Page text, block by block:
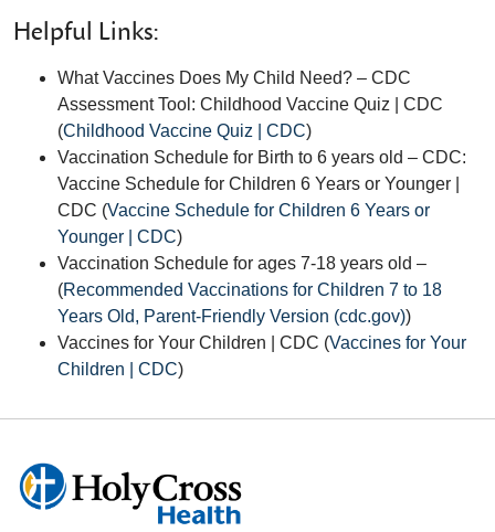
Helpful Links:
What Vaccines Does My Child Need? – CDC
Assessment Tool: Childhood Vaccine Quiz | CDC
(Childhood Vaccine Quiz | CDC)
Vaccination Schedule for Birth to 6 years old – CDC:
Vaccine Schedule for Children 6 Years or Younger |
CDC (Vaccine Schedule for Children 6 Years or
Younger | CDC)
Vaccination Schedule for ages 7-18 years old –
(Recommended Vaccinations for Children 7 to 18
Years Old, Parent-Friendly Version (cdc.gov))
Vaccines for Your Children | CDC (Vaccines for Your
Children | CDC)